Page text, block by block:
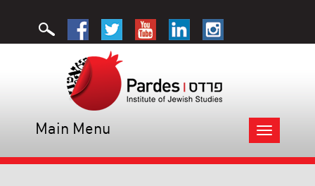
Toggle
navigation
Main Menu